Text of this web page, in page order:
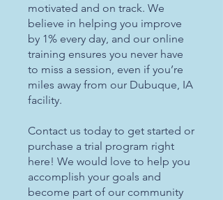
motivated and on track. We
believe in helping you improve
by 1% every day, and our online
training ensures you never have
to miss a session, even if you’re
miles away from our Dubuque, IA
facility.
Contact us today to get started or
purchase a trial program right
here! We would love to help you
accomplish your goals and
become part of our community